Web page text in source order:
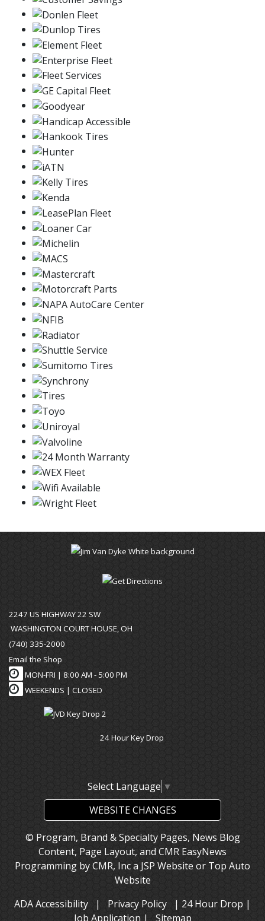
2247 US HIGHWAY 22 SW
WASHINGTON COURT HOUSE, OH
(740) 335-2000
Email the Shop
MON-FRI | 8:00 AM - 5:00 PM
WEEKENDS | CLOSED
24 Hour Key Drop
Select Language ▼
WEBSITE CHANGES
© Program, Brand & Specialty Pages, News Blog
Content, Page Layout, and CMR EasyNews
Programming byCMR, Inca JSP Website or Top Auto
Website
ADA Accessibility | Privacy Policy | 24 Hour Drop |
Job Application| Sitemap